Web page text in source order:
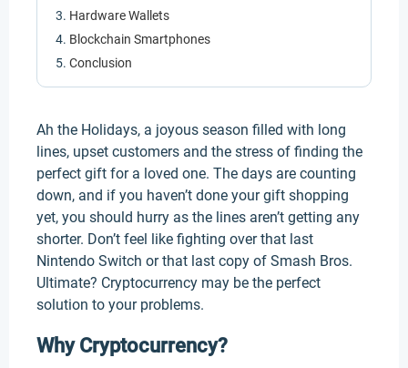
Hardware Wallets
Blockchain Smartphones
Conclusion
Ah the Holidays, a joyous season filled with long
lines, upset customers and the stress of finding the
perfect gift for a loved one. The days are counting
down, and if you haven’t done your gift shopping
yet, you should hurry as the lines aren’t getting any
shorter. Don’t feel like fighting over that last
Nintendo Switch or that last copy of Smash Bros.
Ultimate? Cryptocurrency may be the perfect
solution to your problems.
Why Cryptocurrency?